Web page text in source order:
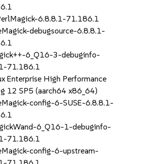
6.8.8.1-71.186.1
debugsource-6.8.8.1-
6_Q16-3-debuginfo-
71.186.1
Enterprise High Performance
12 SP5 (aarch64 x86_64)
config-6-SUSE-6.8.8.1-
6_Q16-1-debuginfo-
71.186.1
config-6-upstream-